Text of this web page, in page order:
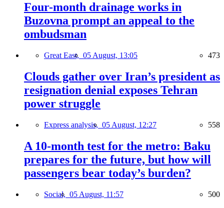
Four-month drainage works in
Buzovna prompt an appeal to the
ombudsman
Great East, 05 August, 13:05 473
Clouds gather over Iran’s president as
resignation denial exposes Tehran
power struggle
Express analysis, 05 August, 12:27 558
A 10-month test for the metro: Baku
prepares for the future, but how will
passengers bear today’s burden?
Social, 05 August, 11:57 500